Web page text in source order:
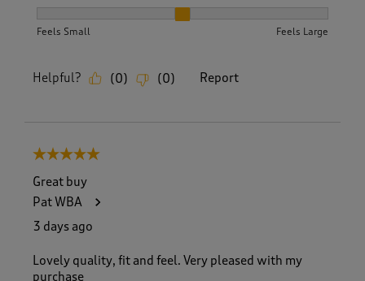
Feels Small Feels Large
Helpful? (0) (0) Report
5 out of 5 stars.
Great buy
Pat WBA
3 days ago
Lovely quality, fit and feel. Very pleased with my
purchase